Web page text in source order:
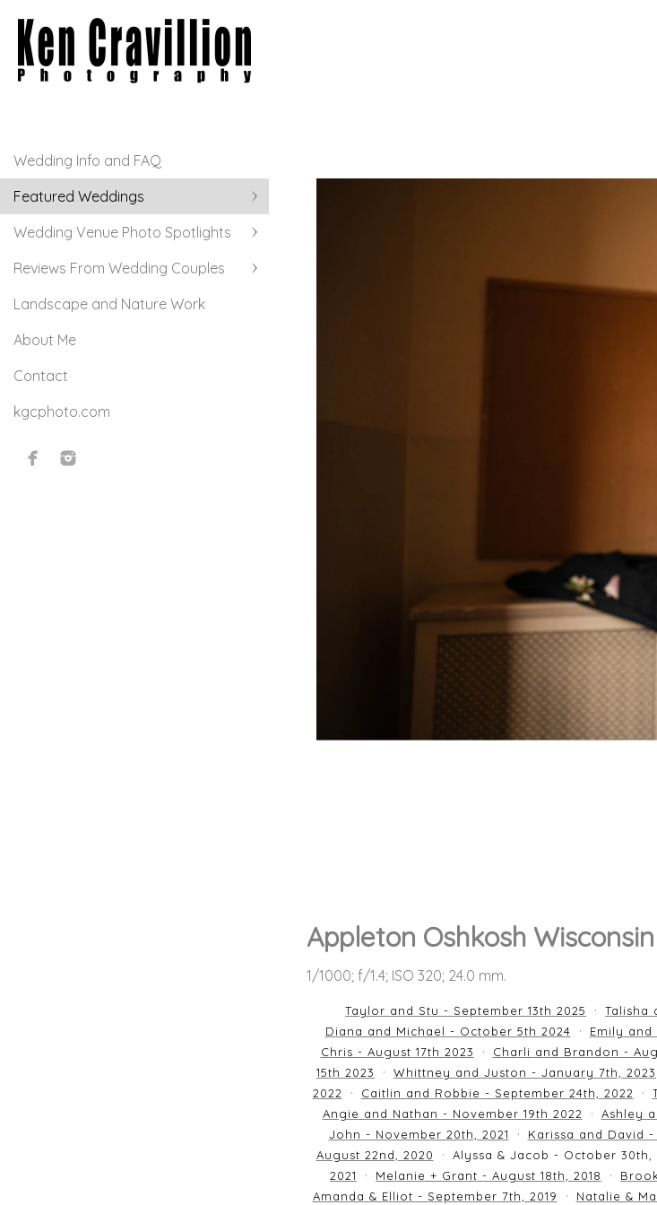
Wedding Info and FAQ
Featured Weddings
Wedding Venue Photo Spotlights
Reviews From Wedding Couples
Landscape and Nature Work
About Me
Contact
kgcphoto.com
Appleton Oshkosh
1/1000; f/1.4; ISO 320; 24.0 mm.
Taylor and Stu - September 13th 2025 Talisha
Diana and Michael - October 5th 2024
Emily and
Chris - August 17th 2023
Charli and Brandon -
15th 2023
Whittney and Juston - January 7th, 2023
2022
Caitlin and Robbie - September 24th, 2022
Angie and Nathan - November 19th 2022
Ashley
John - November 20th, 2021
Karissa and David -
August 22nd, 2020
Alyssa & Jacob - October 30th,
2021
Melanie + Grant - August 18th, 2018
Amanda & Elliot - September 7th, 2019
Natalie &